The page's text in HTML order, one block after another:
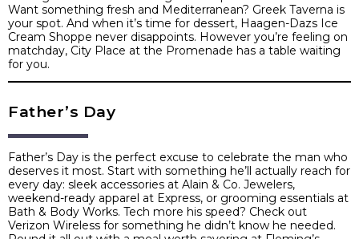
Want something fresh and Mediterranean? Greek Taverna is
your spot. And when it’s time for dessert, Haagen-Dazs Ice
Cream Shoppe never disappoints. However you’re feeling on
matchday, City Place at the Promenade has a table waiting
for you.
Father’s Day
Father’s Day is the perfect excuse to celebrate the man who
deserves it most. Start with something he’ll actually reach for
every day: sleek accessories at Alain & Co. Jewelers,
weekend-ready apparel at Express, or grooming essentials at
Bath & Body Works. Tech more his speed? Check out
Verizon Wireless for something he didn’t know he needed.